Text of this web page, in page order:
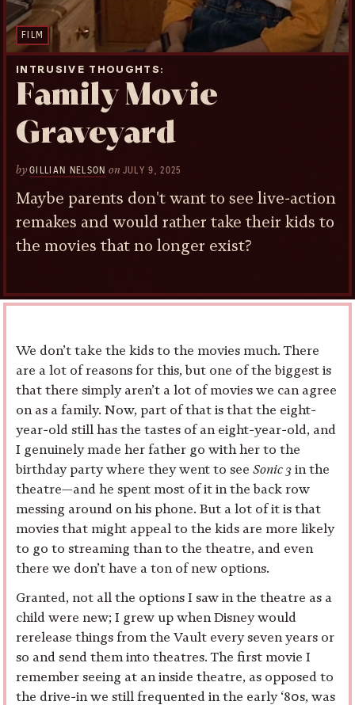
FILM
INTRUSIVE THOUGHTS
Family Movie
Graveyard
by GILLIAN NELSON on JULY 9, 2025
Maybe parents don't want to see live-action
remakes and would rather take their kids to
the movies that no longer exist?
We don’t take the kids to the movies much. There
are a lot of reasons for this, but one of the biggest is
that there simply aren’t a lot of movies we can agree
on as a family. Now, part of that is that the eight-
year-old still has the tastes of an eight-year-old, and
I genuinely made her father go with her to the
birthday party where they went to see Sonic 3 in the
theatre—and he spent most of it in the back row
messing around on his phone. But a lot of it is that
movies that might appeal to the kids are more likely
to go to streaming than to the theatre, and even
there we don’t have a ton of new options.
Granted, not all the options I saw in the theatre as a
child were new; I grew up when Disney would
rerelease things from the Vault every seven years or
so and send them into theatres. The first movie I
remember seeing at an inside theatre, as opposed to
the drive-in we still frequented in the early ‘80s, was